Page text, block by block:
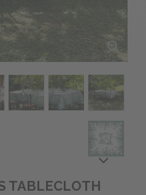
TABLECLOTH